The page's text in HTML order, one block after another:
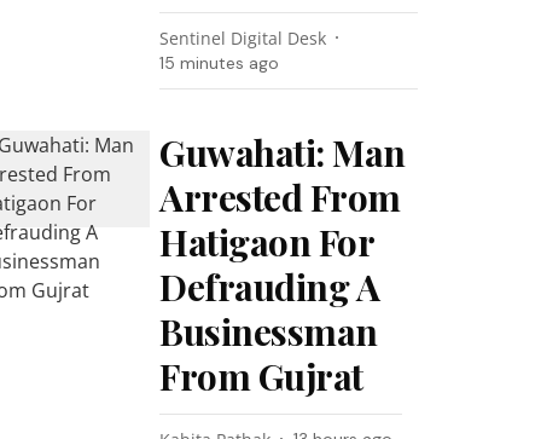
Sentinel Digital Desk
15 minutes ago
Guwahati: Man
Arrested From
Hatigaon For
Defrauding A
Businessman
From Gujrat